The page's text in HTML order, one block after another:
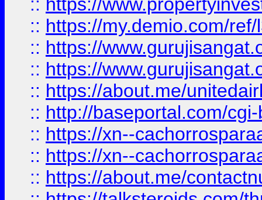
:: https://my.demio.com/
:: https://
:: https://
:: https://about.me/
:: http://baseportal.com/
:: https://xn--
:: https://xn--
:: https://about.me/